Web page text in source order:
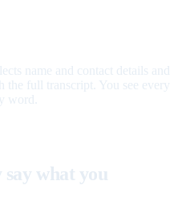
name and contact details and
full transcript. You see every
word.
what you